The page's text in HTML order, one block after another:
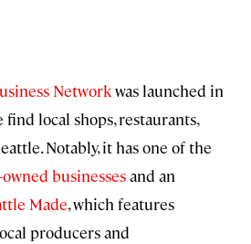
Networkwas launched in
local shops, restaurants,
Notably, it has one of the
businessesand an
Made, which features
producers and